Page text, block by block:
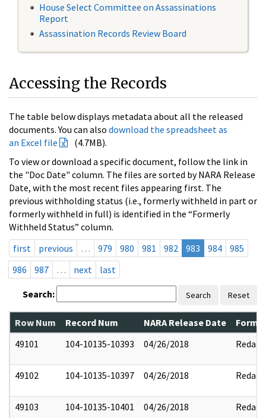
House Select Committee on Assassinations
Report
Assassination Records Review Board
Accessing the Records
The table below displays metadata about all the released
documents. You can also download the spreadsheet as
an Excel file
(4.7MB).
To view or download a specific document, follow the link in
the "Doc Date" column. The files are sorted by NARA Release
Date, with the most recent files appearing first. The
previous withholding status (i.e., formerly withheld in part or
formerly withheld in full) is identified in the “Formerly
Withheld Status” column.
first
previous … 979 980 981 982 983 984
985
986
987 … next last
Search: Search Reset
Row Num Record Num NARA Release Date
49101
104-10135-10393 04/26/2018 Redact
49102 104-10135-10397 04/26/2018 Redact
49103 104-10135-10401 04/26/2018 Redact